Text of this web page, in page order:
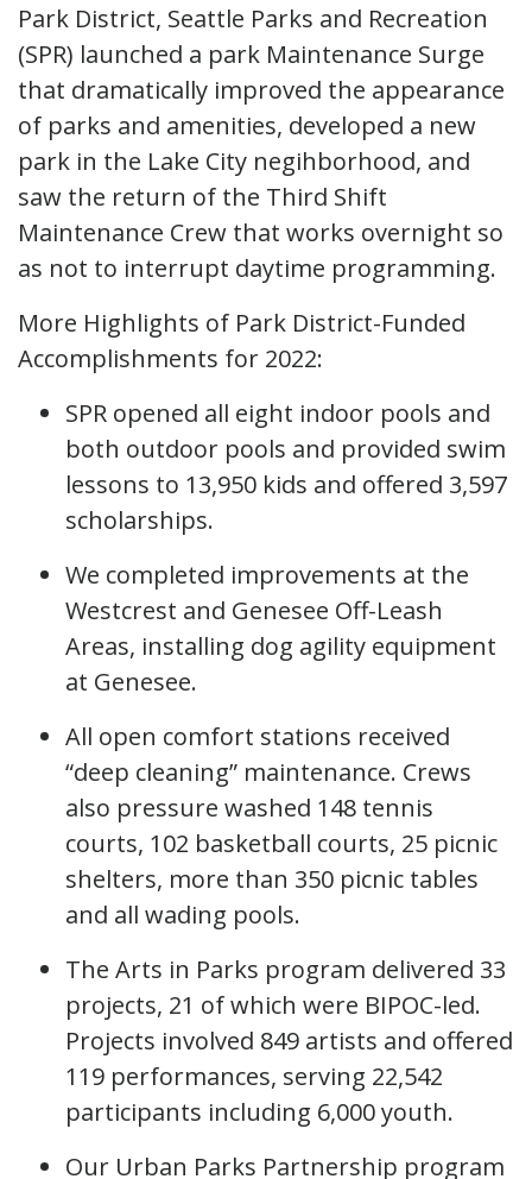
Park District, Seattle Parks and Recreation
(SPR) launched a park Maintenance Surge
that dramatically improved the appearance
of parks and amenities, developed a new
park in the Lake City negihborhood, and
saw the return of the Third Shift
Maintenance Crew that works overnight so
as not to interrupt daytime programming.
More Highlights of Park District-Funded
Accomplishments for 2022:
SPR opened all eight indoor pools and
both outdoor pools and provided swim
lessons to 13,950 kids and offered 3,597
scholarships.
We completed improvements at the
Westcrest and Genesee Off-Leash
Areas, installing dog agility equipment
at Genesee.
All open comfort stations received
“deep cleaning” maintenance. Crews
also pressure washed 148 tennis
courts, 102 basketball courts, 25 picnic
shelters, more than 350 picnic tables
and all wading pools.
The Arts in Parks program delivered 33
projects, 21 of which were BIPOC-led.
Projects involved 849 artists and offered
119 performances, serving 22,542
participants including 6,000 youth.
Our Urban Parks Partnership program